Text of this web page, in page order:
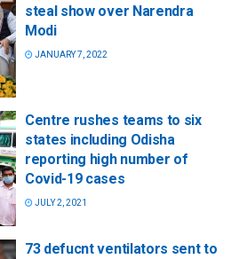
steal show over Narendra
Modi
JANUARY 7, 2022
Centre rushes teams to six
states including Odisha
reporting high number of
Covid-19 cases
JULY 2, 2021
73 defucnt ventilators sent to